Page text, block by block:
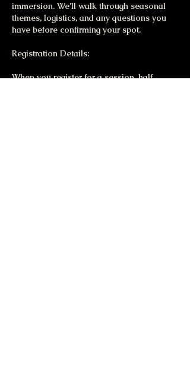
immersion. We’ll walk through seasonal
themes, logistics, and any questions you
have before confirming your spot.
Registration Details:
When you register for a session, half